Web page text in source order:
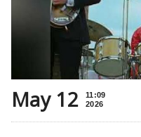
May 12
11:09
2026